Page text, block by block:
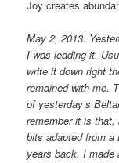
Joy creates
May 2, 2013.
I was leading it.
write it down right
remained with me.
of yesterday’s
remember it is
bits adapted from a
years back. I made